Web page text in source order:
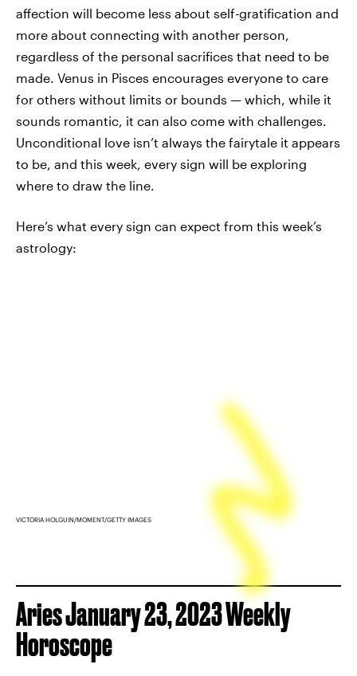
affection will become less about self-gratification and
more about connecting with another person,
regardless of the personal sacrifices that need to be
made. Venus in Pisces encourages everyone to care
for others without limits or bounds — which, while it
sounds romantic, it can also come with challenges.
Unconditional love isn’t always the fairytale it appears
to be, and this week, every sign will be exploring
where to draw the line.
Here’s what every sign can expect from this week’s
astrology:
VICTORIA HOLGUIN/MOMENT/GETTY IMAGES
Aries January 23, 2023 Weekly
Horoscope